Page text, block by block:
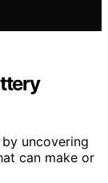
uncovering
can make or